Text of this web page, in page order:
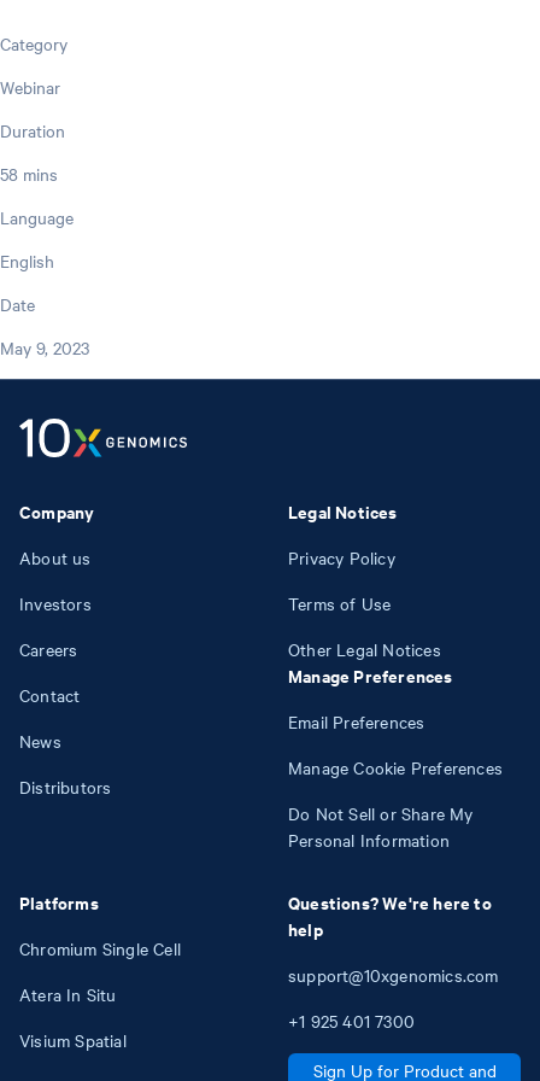
Category
Webinar
Duration
58 mins
Language
English
Date
May 9, 2023
Company
About us
Investors
Careers
Contact
News
Distributors
Platforms
Chromium Single Cell
Atera In Situ
Visium Spatial
Legal Notices
Privacy Policy
Terms of Use
Other Legal Notices
Manage Preferences
Email Preferences
Manage Cookie Preferences
Do Not Sell or Share My
Personal Information
Questions? We're here to
help
support@10xgenomics.com
+1 925 401 7300
Sign Up for Product and